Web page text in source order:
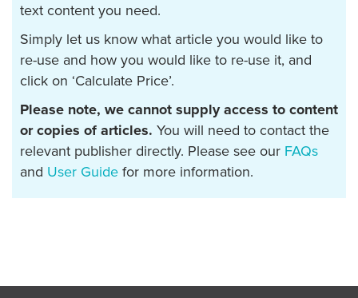
text content you need.
Simply let us know what article you would like to
re-use and how you would like to re-use it, and
click on ‘Calculate Price’.
Please note, we cannot supply access to content
or copies of articles. You will need to contact the
relevant publisher directly. Please see our FAQs
and User Guide for more information.